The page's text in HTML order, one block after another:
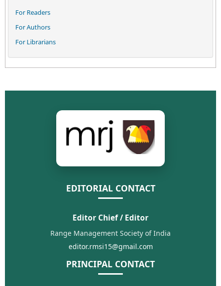
For Readers
For Authors
For Librarians
EDITORIAL CONTACT
Editor Chief / Editor
Range Management Society of India
editor.rmsi15@gmail.com
PRINCIPAL CONTACT